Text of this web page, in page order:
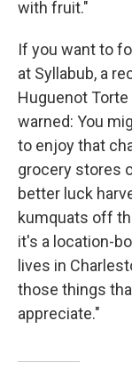
with fruit."
If you want to
at Syllabub, a
Huguenot Torte
warned: You
to enjoy that
grocery stores
better luck
kumquats off
it's a location-
lives in
those things
appreciate."